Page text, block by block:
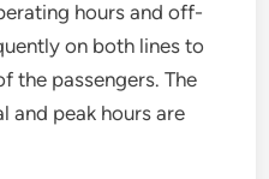
hours and off-
on both lines to
the passengers. The
and peak hours are